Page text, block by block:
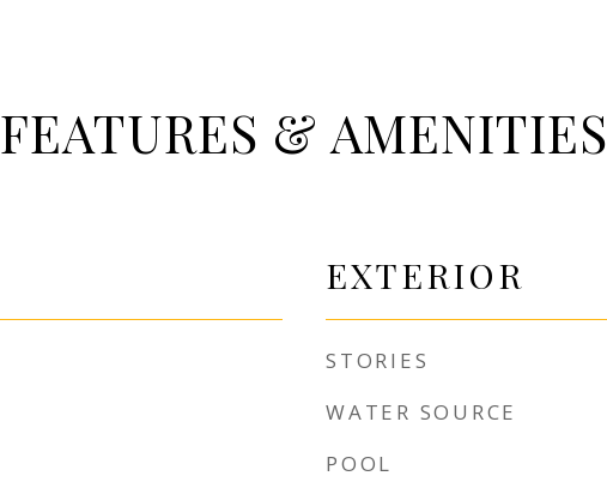
FEATURES & AMENITIES
EXTERIOR
STORIES
WATER SOURCE
POOL